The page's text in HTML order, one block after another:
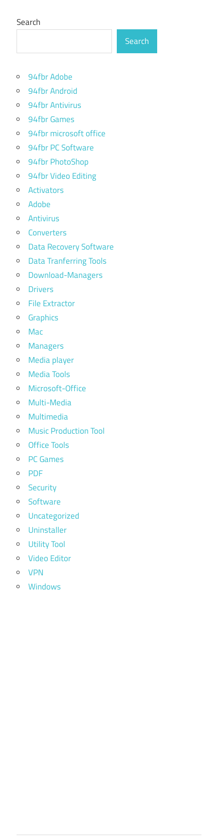
Search
Search
94fbr Adobe
94fbr Android
94fbr Antivirus
94fbr Games
94fbr microsoft office
94fbr PC Software
94fbr PhotoShop
94fbr Video Editing
Activators
Adobe
Antivirus
Converters
Data Recovery Software
Data Tranferring Tools
Download-Managers
Drivers
File Extractor
Graphics
Mac
Managers
Media player
Media Tools
Microsoft-Office
Multi-Media
Multimedia
Music Production Tool
Office Tools
PC Games
PDF
Security
Software
Uncategorized
Uninstaller
Utility Tool
Video Editor
VPN
Windows